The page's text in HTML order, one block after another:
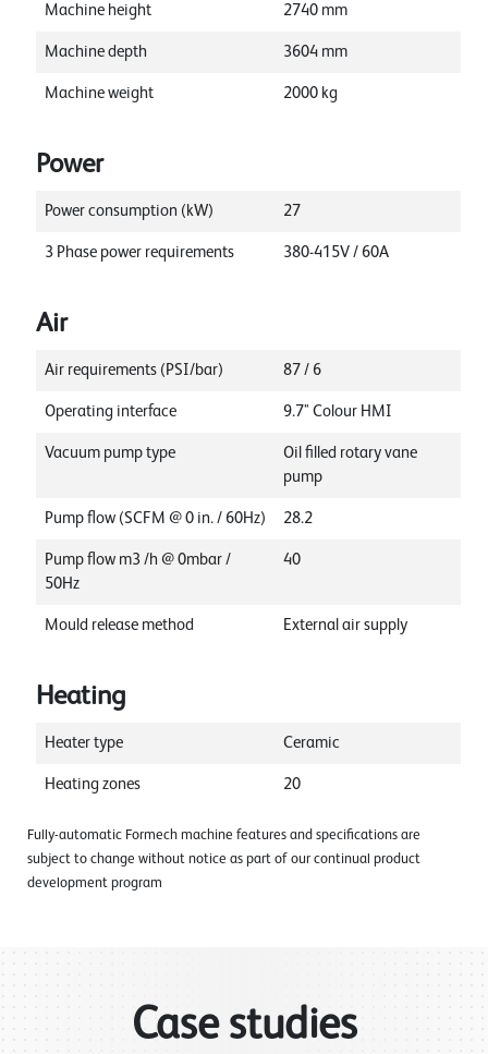
Machine height 2740 mm
Machine depth 3604 mm
Machine weight 2000 kg
Power
Power consumption (kW) 27
3 Phase power requirements 380-415V / 60A
Air
Air requirements (PSI/bar) 87 / 6
Operating interface 9.7" Colour HMI
Vacuum pump type
Oil filled rotary vane
pump
Pump flow (SCFM @ 0 in. / 60Hz) 28.2
Pump flow m3 /h @ 0mbar /
50Hz
40
Mould release method External air supply
Heating
Heater type Ceramic
Heating zones 20
Fully-automatic Formech machine features and specifications are
subject to change without notice as part of our continual product
development program
Case studies